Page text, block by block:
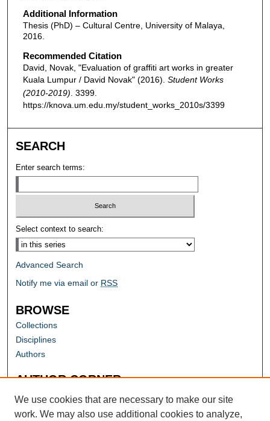
Additional Information
Thesis (PhD) – Cultural Centre, University of Malaya,
2016.
Recommended Citation
David, Novak, "Evaluation of graffiti art works in greater
Kuala Lumpur / David Novak" (2016). Student Works
(2010-2019) . 3399.
https://knova.um.edu.my/student_works_2010s/3399
SEARCH
Enter search terms:
Select context to search:
Advanced Search
Notify me via email or RSS
BROWSE
Collections
Disciplines
Authors
AUTHOR CORNER
Author FAQ
We use cookies that are necessary to make our site
work. We may also use additional cookies to analyze,